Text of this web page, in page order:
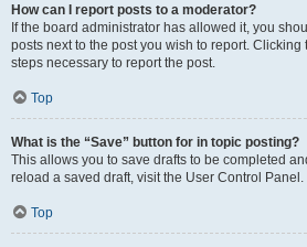
How can I report posts to a moderator?
If the board administrator has allowed it, you
posts next to the post you wish to report.
steps necessary to report the post.
Top
What is the “Save” button for in topic posting?
This allows you to save drafts to be completed
reload a saved draft, visit the User Control Panel.
Top